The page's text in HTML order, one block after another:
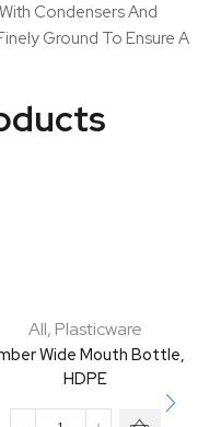
Condensers And
Ground To Ensure A
All, Plasticware
Wide Mouth Bottle,
HDPE